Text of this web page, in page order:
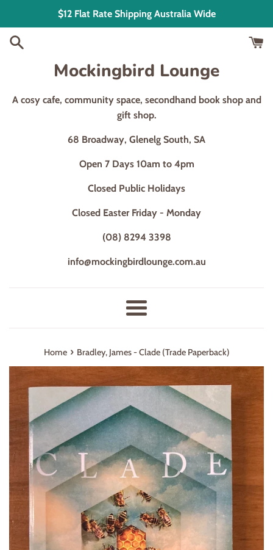
content
$12 Flat Rate Shipping Australia Wide
Mockingbird Lounge
A cosy cafe, community space, secondhand book shop and
gift shop.
68 Broadway, Glenelg South, SA
Open 7 Days 10am to 4pm
Closed Public Holidays
Closed Easter Friday - Monday
(08) 8294 3398
info@mockingbirdlounge.com.au
Menu
Home › Bradley, James - Clade (Trade Paperback)